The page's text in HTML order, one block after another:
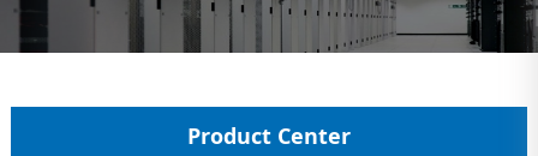
Product Center